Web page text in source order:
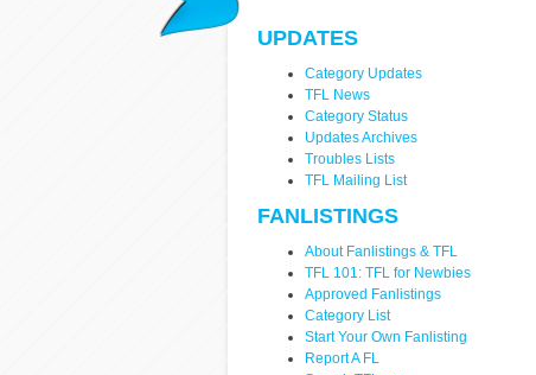
UPDATES
Category Updates
TFL News
Category Status
Updates Archives
Troubles Lists
TFL Mailing List
FANLISTINGS
About Fanlistings & TFL
TFL 101: TFL for Newbies
Approved Fanlistings
Category List
Start Your Own Fanlisting
Report A FL